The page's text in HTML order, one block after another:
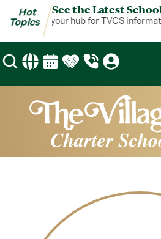
Hot
Topics
See the Latest
Topics is your hub for TVCS